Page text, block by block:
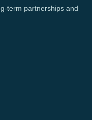
term partnerships and